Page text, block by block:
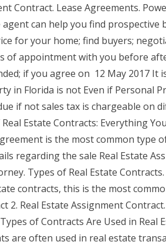
Contract. Lease Agreements.
agent can help you find
for your home; find buyers;
of appointment with you before
if you agree on 12 May 2017 It
in Florida is not Even if Personal
if not sales tax is chargeable on
Estate Contracts: Everything
is the most common type
regarding the sale Real Estate
Types of Real Estate
contracts, this is the most
2. Real Estate Assignment
of Contracts Are Used in Real
are often used in real estate